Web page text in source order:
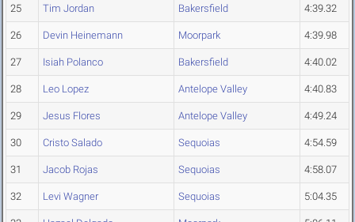
25 Tim Jordan Bakersfield 4:39.32
26 Devin Heinemann Moorpark 4:39.98
27 Isiah Polanco Bakersfield 4:40.02
28 Leo Lopez Antelope Valley 4:40.83
29 Jesus Flores Antelope Valley 4:49.24
30 Cristo Salado Sequoias 4:54.59
31 Jacob Rojas Sequoias 4:58.07
32 Levi Wagner Sequoias 5:04.35